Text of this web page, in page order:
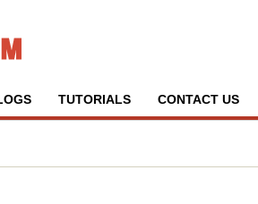
TUTORIALS CONTACT US